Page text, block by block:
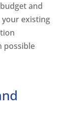
and
your existing
possible